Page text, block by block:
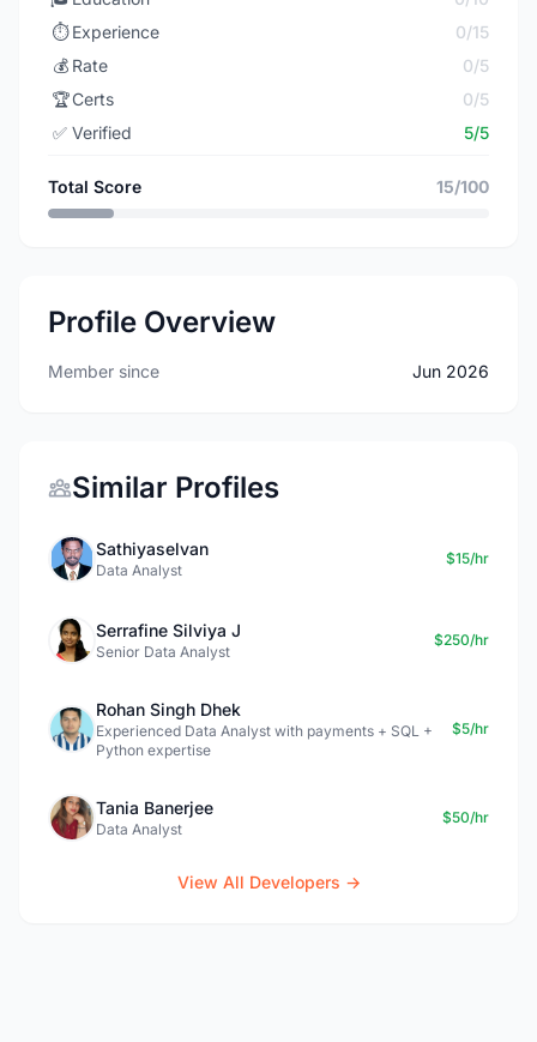
⏱️ Experience
0/15
💰 Rate
0/5
🏆Certs
0/5
✅ Verified 5/5
Total Score 15/100
Profile Overview
Member since Jun 2026
Similar Profiles
Sathiyaselvan
Data Analyst
$15/hr
Serrafine Silviya J
Senior Data Analyst
$250/hr
Rohan Singh Dhek
Experienced Data Analyst with payments + SQL +
Python expertise
$5/hr
Tania Banerjee
Data Analyst
$50/hr
View All Developers →